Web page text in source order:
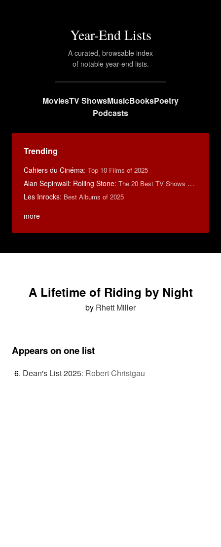
Year-End Lists
A curated, browsable index
of notable year-end lists.
MoviesTV ShowsMusicBooksPoetry
Podcasts
Trending
Cahiers du Cinéma: Top 10 Films of 2025
Alan Sepinwall: Rolling Stone: The 20 Best TV Shows of 2022
Les Inrocks: Best Albums of 2025
more
A Lifetime of Riding by Night
by Rhett Miller
Appears on one list
Dean's List 2025: Robert Christgau